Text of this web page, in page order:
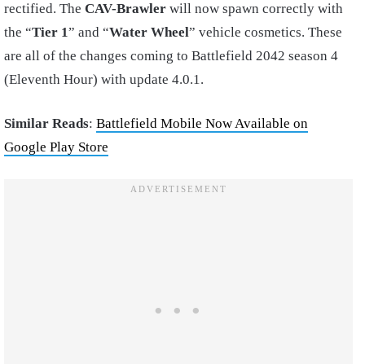
rectified. The CAV-Brawler will now spawn correctly with
the “Tier 1” and “Water Wheel” vehicle cosmetics. These
are all of the changes coming to Battlefield 2042 season 4
(Eleventh Hour) with update 4.0.1.
Similar Reads: Battlefield Mobile Now Available on
Google Play Store